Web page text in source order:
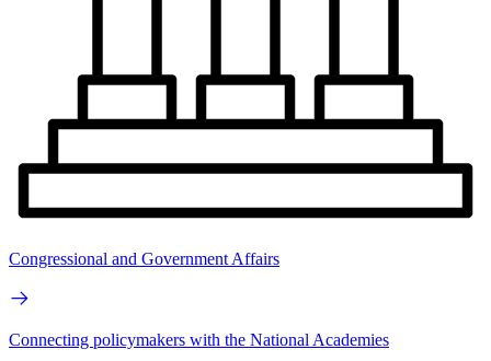
Congressional and Government Affairs
Connecting policymakers with the National Academies